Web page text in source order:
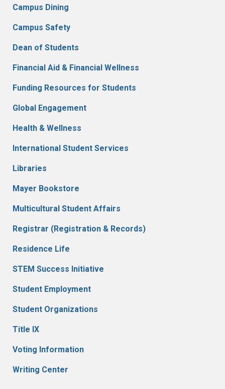
Campus Dining
Campus Safety
Dean of Students
Financial Aid & Financial Wellness
Funding Resources for Students
Global Engagement
Health & Wellness
International Student Services
Libraries
Mayer Bookstore
Multicultural Student Affairs
Registrar (Registration & Records)
Residence Life
STEM Success Initiative
Student Employment
Student Organizations
Title IX
Voting Information
Writing Center